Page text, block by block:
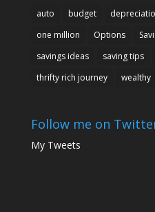
auto budget
one million
Options
savings ideas
saving tips
thrifty rich journey
wealthy
Follow me on
My Tweets